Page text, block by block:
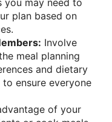
plan based on
Involve
meal planning
and dietary
ensure everyone
of your